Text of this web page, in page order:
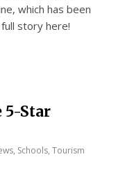
which has been
story here!
5-Star
, Schools, Tourism